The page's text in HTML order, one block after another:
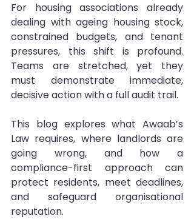
For housing associations already
dealing with ageing housing stock,
constrained budgets, and tenant
pressures, this shift is profound.
Teams are stretched, yet they
must demonstrate immediate,
decisive action with a full audit trail.
This blog explores what Awaab’s
Law requires, where landlords are
going wrong, and how a
compliance-first approach can
protect residents, meet deadlines,
and safeguard organisational
reputation.